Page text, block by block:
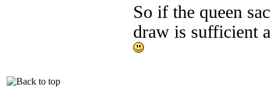
So if the queen
draw is sufficient